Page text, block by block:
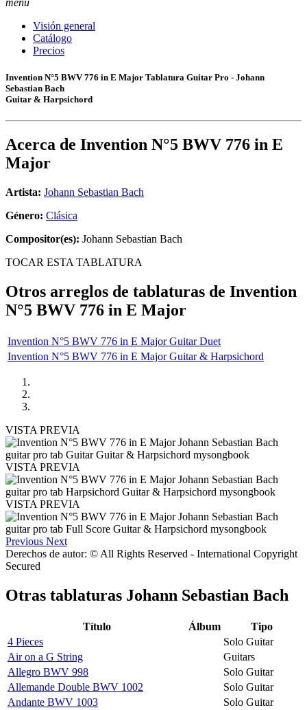
menu
Visión general
Catálogo
Precios
Invention N°5 BWV 776 in E Major Tablatura Guitar Pro - Johann
Sebastian Bach
Guitar & Harpsichord
Acerca de Invention N°5 BWV 776 in E
Major
Artista: Johann Sebastian Bach
Género: Clásica
Compositor(es): Johann Sebastian Bach
TOCAR ESTA TABLATURA
Otros arreglos de tablaturas de Invention
N°5 BWV 776 in E Major
Invention N°5 BWV 776 in E Major Guitar Duet
Invention N°5 BWV 776 in E Major Guitar & Harpsichord
VISTA PREVIA
VISTA PREVIA
VISTA PREVIA
Previous Next
Derechos de autor: © All Rights Reserved - International Copyright
Secured
Otras tablaturas Johann Sebastian Bach
Título Álbum
Tipo
4 Pieces
Solo Guitar
Air on a G String
Guitars
Allegro BWV 998
Solo Guitar
Allemande Double BWV 1002
Solo Guitar
Andante BWV 1003
Solo Guitar